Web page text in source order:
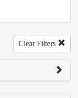
Clear Filters